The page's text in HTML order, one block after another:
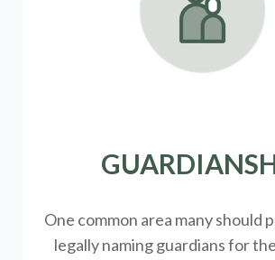
One common area many should
legallynaming guardians for